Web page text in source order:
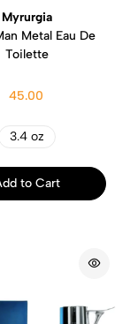
Myrurgia
Metal Eau De
Toilette
45.00
3.4 oz
to Cart